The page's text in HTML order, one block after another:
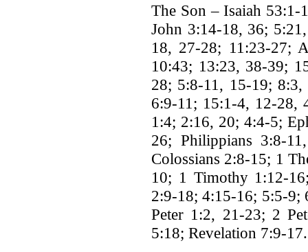
The Son – Isaiah
John 3:14-18, 36;
18, 27-28; 11:23-27;
10:43; 13:23, 38-39;
28; 5:8-11, 15-19;
6:9-11; 15:1-4, 12-28,
1:4; 2:16, 20; 4:4-5;
26; Philippians 3:8-
Colossians 2:8-15; 1
10; 1 Timothy 1:12-
2:9-18; 4:15-16; 5:5-9;
Peter 1:2, 21-23; 2
5:18; Revelation 7:9-17.